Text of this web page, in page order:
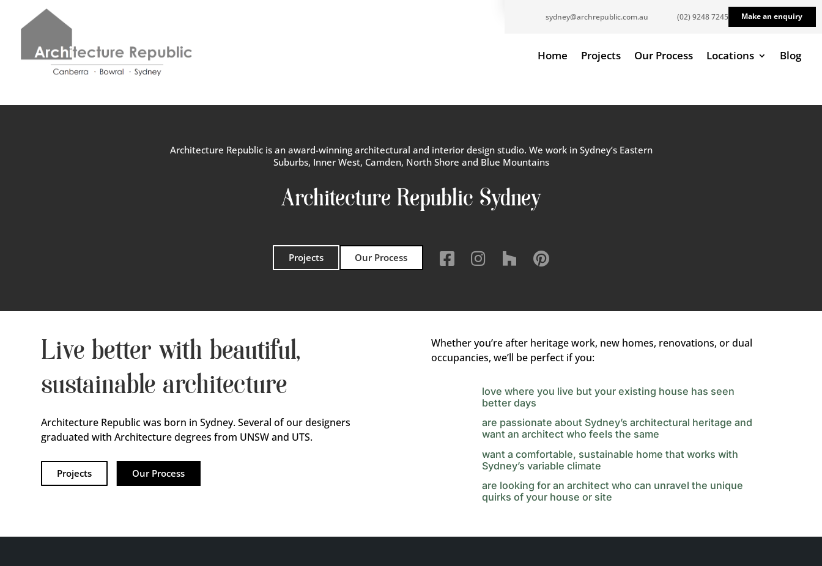
sydney@archrepublic.com.au (02) 9248 7245 Make an enquiry
Home Projects Our Process Locations Blog
Architecture Republic is an award-winning architectural and interior design studio. We work in Sydney’s Eastern
Suburbs, Inner West, Camden, North Shore and Blue Mountains
Architecture Republic Sydney
Projects Our Process    
Live better with beautiful,
sustainable architecture
Architecture Republic was born in Sydney. Several of our designers
graduated with Architecture degrees from UNSW and UTS.
Projects Our Process
Whether you’re after heritage work, new homes, renovations, or dual
occupancies, we’ll be perfect if you:
love where you live but your existing house has seen
better days
are passionate about Sydney’s architectural heritage and
want an architect who feels the same
want a comfortable, sustainable home that works with
Sydney’s variable climate
are looking for an architect who can unravel the unique
quirks of your house or site